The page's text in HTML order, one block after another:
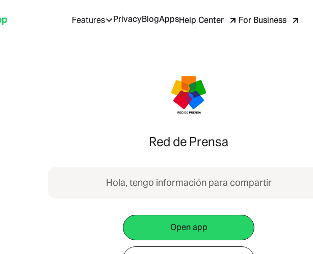
Features PrivacyBlogAppsHelp Center For Business
Red de Prensa
Hola, tengo información para compartir
Open app